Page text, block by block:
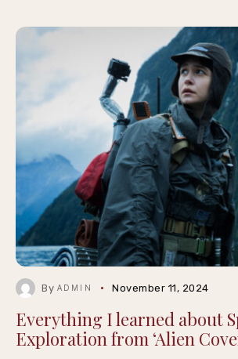
By ADMIN November 11, 2024
Everything I learned about
Exploration from ‘Alien